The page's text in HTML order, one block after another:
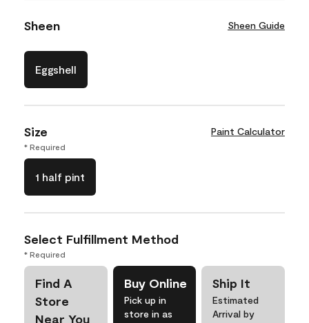
Sheen Sheen Guide
Eggshell
Size Paint Calculator
* Required
1 half pint
Select Fulfillment Method
* Required
Find A
Store
Near You
Buy Online
Pick up in
store in as
Ship It
Estimated
Arrival by